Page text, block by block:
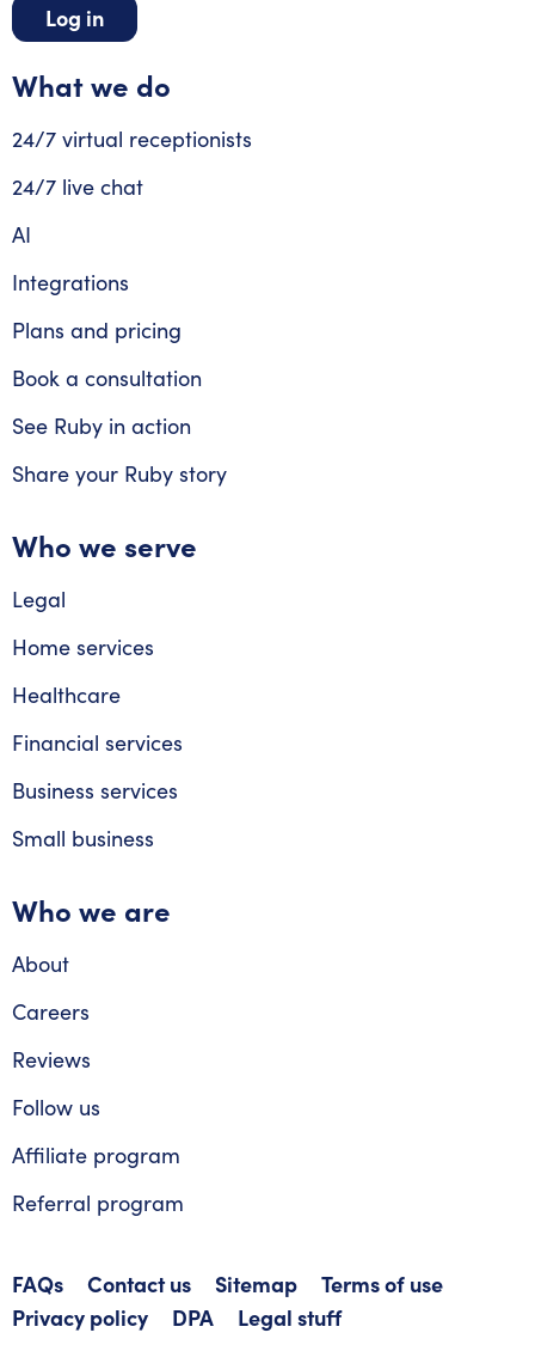
Log in
What we do
24/7 virtual receptionists
24/7 live chat
AI
Integrations
Plans and pricing
Book a consultation
See Ruby in action
Share your Ruby story
Who we serve
Legal
Home services
Healthcare
Financial services
Business services
Small business
Who we are
About
Careers
Reviews
Follow us
Affiliate program
Referral program
FAQs Contact us Sitemap
Terms of use
Privacy policy
DPA Legal stuff